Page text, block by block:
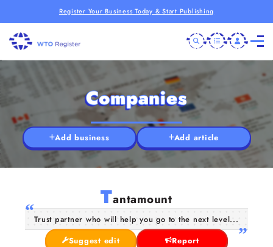
Register Your Business Today & Start Publishing
Companies
Add business Add article
Tantamount
Trust partner who will help you go to the next level...
Suggest edit
Report